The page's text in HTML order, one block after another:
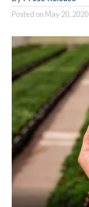
Posted on May 20, 2020